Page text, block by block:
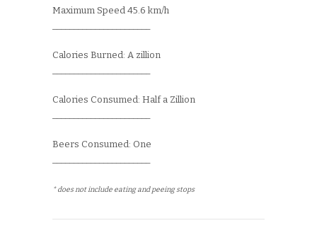
Maximum Speed 45.6 km/h
Calories Burned: A zillion
Calories Consumed: Half a Zillion
Beers Consumed: One
* does not include eating and peeing stops